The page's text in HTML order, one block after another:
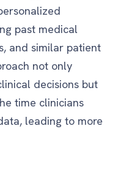
past medical
and similar patient
not only
decisions but
time clinicians
leading to more